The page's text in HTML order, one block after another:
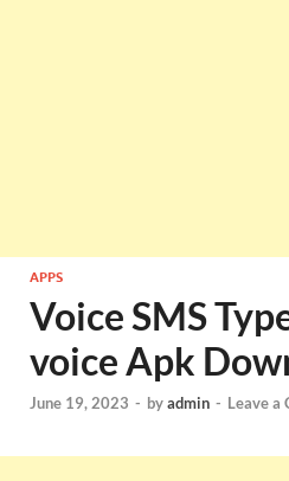
APPS
Voice SMS
voice Apk
June 19, 2023 - byadmin - Leave a